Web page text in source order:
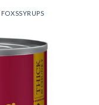
FOXSSYRUPS